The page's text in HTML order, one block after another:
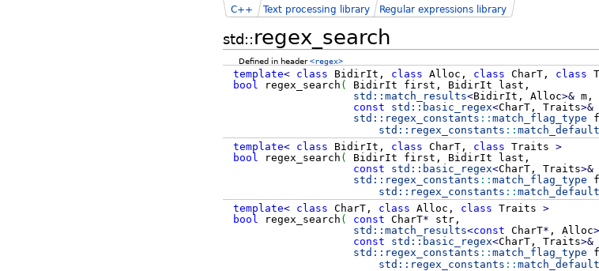
std::regex_search
C++ Text processing library Regular expressions library
Defined in header<regex>
template< class BidirIt, class Alloc, class CharT, class
bool
regex_search (
BidirIt first, BidirIt last,
std:: match_results<BidirIt, Alloc>&m,
const
std:: basic_regex<CharT, Traits>&
std:: regex_constants :: match_flag_type
std:: regex_constants :: match_default
template< class BidirIt, class CharT, class Traits >
bool
regex_search (
BidirIt first, BidirIt last,
const
std:: basic_regex<CharT, Traits>&
std:: regex_constants :: match_flag_type
std:: regex_constants :: match_default
template< class CharT, class Alloc, class Traits >
bool
regex_search ( const CharT* str,
std:: match_results<const CharT* , Alloc>
const
std:: basic_regex<CharT, Traits>&
std:: regex_constants :: match_flag_type
std:: regex_constants :: match_default